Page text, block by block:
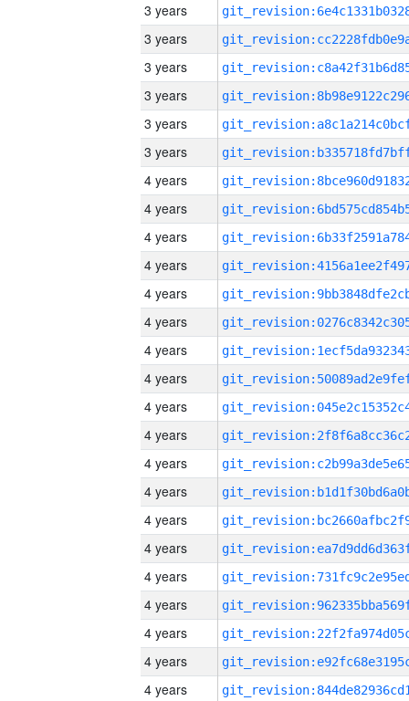
3 years
3 years
3 years
3 years
3 years
3 years
4 years
4 years
4 years
4 years
4 years
4 years
4 years
4 years
4 years
4 years
4 years
4 years
4 years
4 years
4 years
4 years
4 years
4 years
4 years